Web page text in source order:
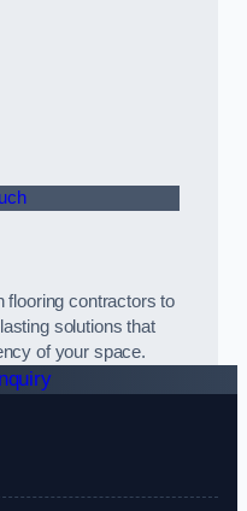
flooring contractors to
solutions that
of your space.